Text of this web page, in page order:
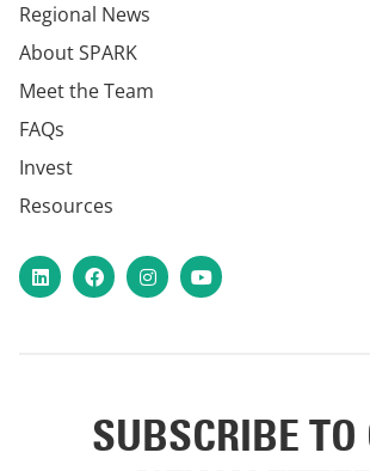
Regional News
About SPARK
Meet the Team
FAQs
Invest
Resources
LinkedInFacebookInstagram
YouTube
SUBSCRIBE TO